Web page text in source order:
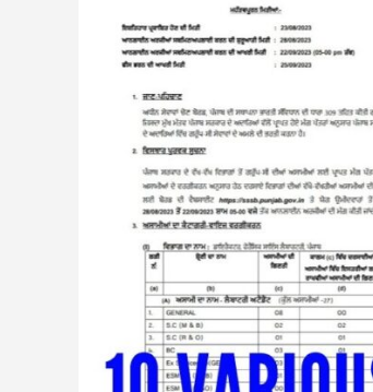
Officer
Deputy
Physical